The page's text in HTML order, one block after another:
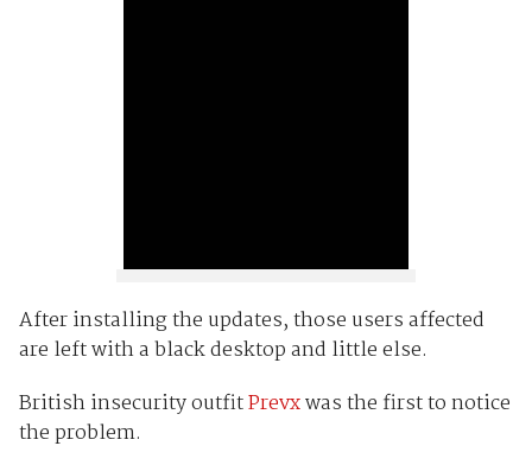
After installing the updates, those users affected
are left with a black desktop and little else.
British insecurity outfitPrevxwas the first to notice
the problem.